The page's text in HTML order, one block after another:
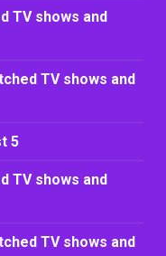
TV shows and
TV shows and
5
TV shows and
TV shows and